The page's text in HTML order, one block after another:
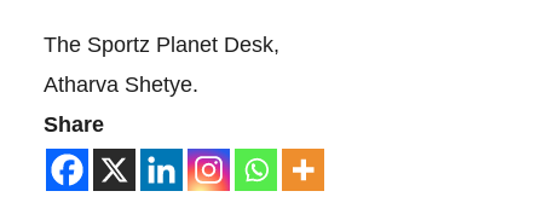
The Sportz Planet Desk,
Atharva Shetye.
Share